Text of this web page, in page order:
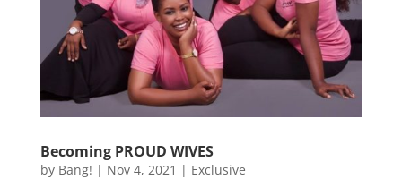
Becoming PROUD WIVES
by Bang! | Nov 4, 2021 | Exclusive